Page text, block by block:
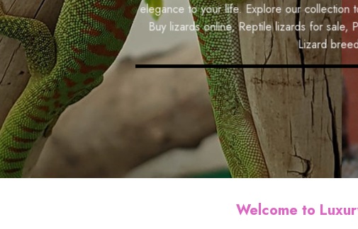
elegance to your life. Explore our collection today
Buy lizards online,Reptile lizards for sale,Pet lizards
Lizard breeders for
sale,
breeders
VIEW
collection and embark on an extraordinary journey with
BROWSE PRODUCTS
Welcome to